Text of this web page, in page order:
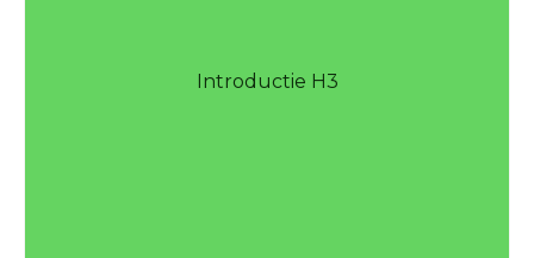
Introductie H3